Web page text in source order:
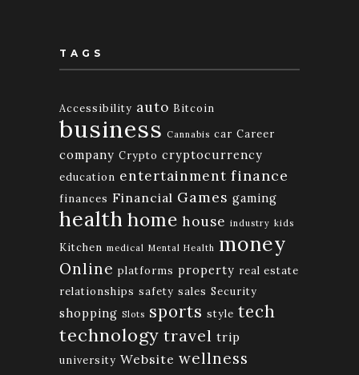
TAGS
Accessibility auto Bitcoin
business Cannabis car Career
company Crypto cryptocurrency
education entertainment finance
finances Financial Games gaming
health home house industry kids
Kitchen medical Mental Health money
Online platforms property real estate
relationships safety sales Security
shopping Slots sports style tech
technology travel trip
university Website wellness